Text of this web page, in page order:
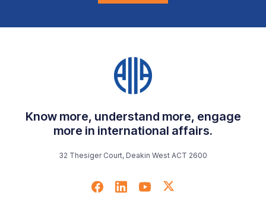
Know more, understand more, engage
more in international affairs.
32 Thesiger Court, Deakin West ACT 2600